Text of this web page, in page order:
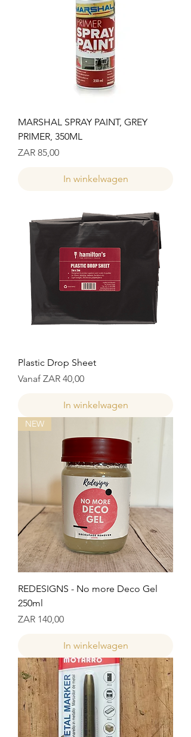
MARSHAL SPRAY PAINT, GREY
PRIMER, 350ML
Prijs
ZAR 85,00
In winkelwagen
Plastic Drop Sheet
Vanaf ZAR 40,00
Verkoopprijs
In winkelwagen
NEW
REDESIGNS - No more Deco Gel
250ml
Prijs
ZAR 140,00
In winkelwagen